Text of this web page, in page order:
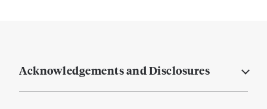
Acknowledgements and Disclosures